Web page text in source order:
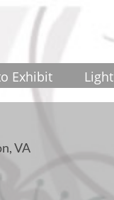
Exhibit
VA